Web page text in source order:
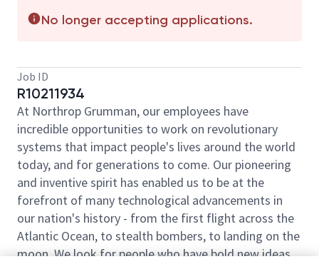
No longer accepting applications.
Job ID
R10211934
At Northrop Grumman, our employees have
incredible opportunities to work on revolutionary
systems that impact people's lives around the world
today, and for generations to come. Our pioneering
and inventive spirit has enabled us to be at the
forefront of many technological advancements in
our nation's history - from the first flight across the
Atlantic Ocean, to stealth bombers, to landing on the
moon. We look for people who have bold new ideas,